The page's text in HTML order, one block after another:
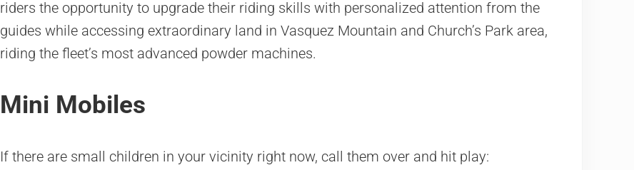
riders the opportunity to upgrade their riding skills with personalized attention from the
guides while accessing extraordinary land in Vasquez Mountain and Church’s Park area,
riding the fleet’s most advanced powder machines.
Mini Mobiles
If there are small children in your vicinity right now, call them over and hit play: